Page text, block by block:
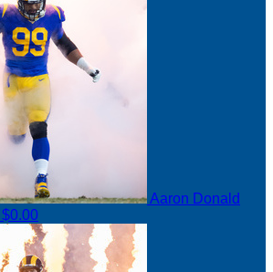
Aaron Donald
$0.00